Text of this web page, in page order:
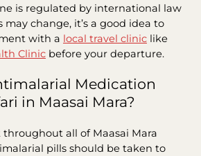
is regulated by international law
change, it’s a good idea to
with a local travel clinic like
Clinic before your departure.
Medication
in Maasai Mara?
throughout all of Maasai Mara
pills should be taken to